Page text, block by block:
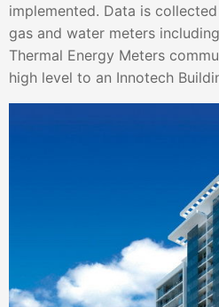
implemented. Data is
gas and water meters
Thermal Energy Meters
high level to an Innotech